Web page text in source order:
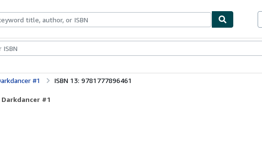
Art & Collectibles
#1 ISBN 13: 9781777896461
#1